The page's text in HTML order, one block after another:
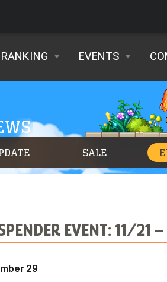
RANKING EVENTS
SALE
EVENT: 11/21
29